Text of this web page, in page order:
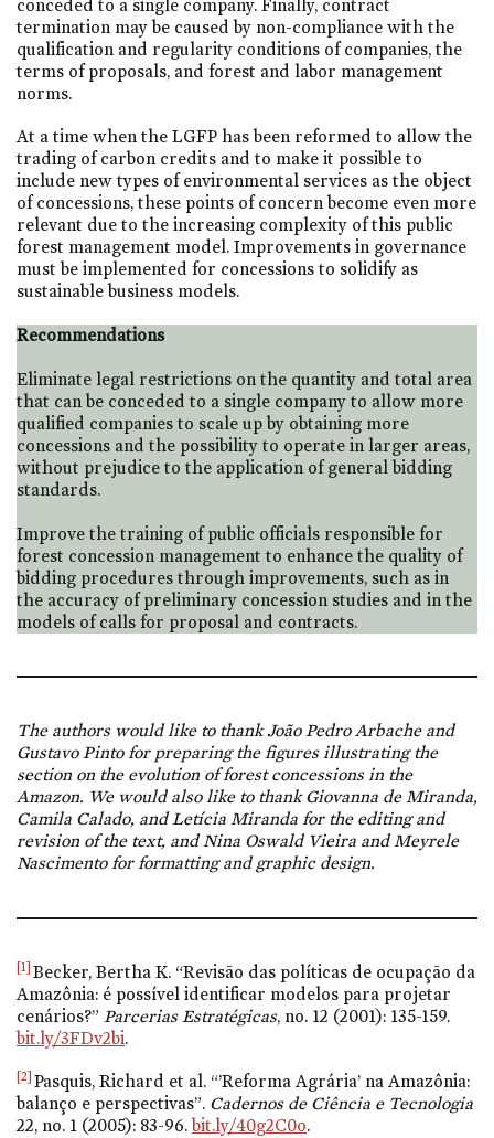
conceded to a single company. Finally, contract
termination may be caused by non-compliance with the
qualification and regularity conditions of companies, the
terms of proposals, and forest and labor management
norms.
At a time when the LGFP has been reformed to allow the
trading of carbon credits and to make it possible to
include new types of environmental services as the object
of concessions, these points of concern become even more
relevant due to the increasing complexity of this public
forest management model. Improvements in governance
must be implemented for concessions to solidify as
sustainable business models.
Recommendations
Eliminate legal restrictions on the quantity and total area
that can be conceded to a single company to allow more
qualified companies to scale up by obtaining more
concessions and the possibility to operate in larger areas,
without prejudice to the application of general bidding
standards.
Improve the training of public officials responsible for
forest concession management to enhance the quality of
bidding procedures through improvements, such as in
the accuracy of preliminary concession studies and in the
models of calls for proposal and contracts.
The authors would like to thank João Pedro Arbache and
Gustavo Pinto for preparing the figures illustrating the
section on the evolution of forest concessions in the
Amazon. We would also like to thank Giovanna de Miranda,
Camila Calado, and Letícia Miranda for the editing and
revision of the text, and Nina Oswald Vieira and Meyrele
Nascimento for formatting and graphic design.
[1] Becker, Bertha K. “Revisão das políticas de ocupação da
Amazônia: é possível identificar modelos para projetar
cenários?” Parcerias Estratégicas, no. 12 (2001): 135-159.
bit.ly/3FDv2bi.
[2] Pasquis, Richard et al. “’Reforma Agrária’ na Amazônia:
balanço e perspectivas”. Cadernos de Ciência e Tecnologia
22, no. 1 (2005): 83-96. bit.ly/40g2C0o.